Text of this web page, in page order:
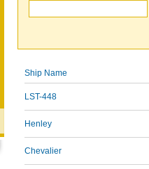
Ship Name
LST-448
Henley
Chevalier